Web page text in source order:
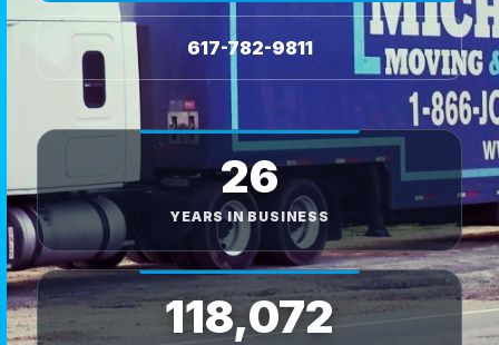
617-782-9811
26
YEARS IN BUSINESS
118,072